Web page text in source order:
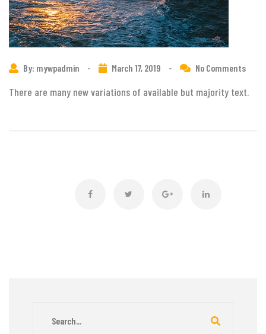
By: mywpadmin - March 17, 2019 - No Comments
There are many new variations of available but majority text.